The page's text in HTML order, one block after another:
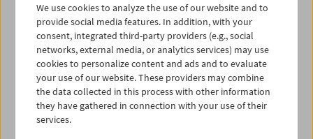
We use cookies to analyze the use of our website and to
provide social media features. In addition, with your
consent, integrated third-party providers (e.g., social
networks, external media, or analytics services) may use
cookies to personalize content and ads and to evaluate
your use of our website. These providers may combine
the data collected in this process with other information
they have gathered in connection with your use of their
services.